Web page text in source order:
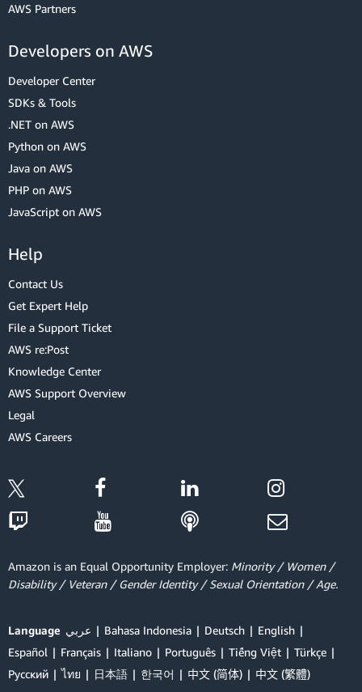
AWS Partners
Developers on AWS
Developer Center
SDKs & Tools
.NET on AWS
Python on AWS
Java on AWS
PHP on AWS
JavaScript on AWS
Help
Contact Us
Get Expert Help
File a Support Ticket
AWS re:Post
Knowledge Center
AWS Support Overview
Legal
AWS Careers
Amazon is an Equal Opportunity Employer: Minority / Women /
Disability / Veteran / Gender Identity / Sexual Orientation / Age.
Language عربي Bahasa Indonesia Deutsch
English
Español
Français Italiano Português Tiếng Việt
Türkçe
Ρусский
ไทย 日本語 한국어 中文 (简体) 中文 (繁體)